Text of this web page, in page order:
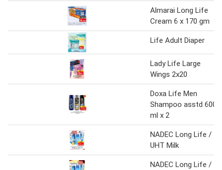
Almarai Long Life
Cream 6 x 170 gm
Life Adult Diaper
Lady Life Large
Wings 2x20
Doxa Life Men
Shampoo asstd 600
ml x 2
NADEC Long Life /
UHT Milk
NADEC Long Life /